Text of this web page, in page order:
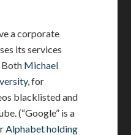
a corporate
its services
Both Michael
, for
blacklisted and
(“Google” is a
Alphabet holding